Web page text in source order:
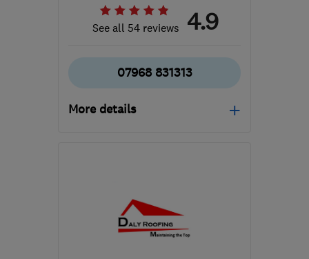
See all 54 reviews 4.9
07968 831313
More details
Lanarkshire
info@gs-roofing.co.uk